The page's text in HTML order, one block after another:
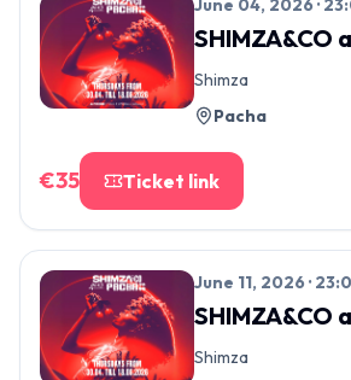
June 04, 2026 ·
SHIMZA&CO
Shimza
Pacha
€35 Ticket link
June 11, 2026 ·
SHIMZA&CO
Shimza